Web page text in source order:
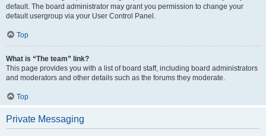
default. The board administrator may grant you permission to change your
default usergroup via your User Control Panel.
Top
What is “The team” link?
This page provides you with a list of board staff, including board administrators
and moderators and other details such as the forums they moderate.
Top
Private Messaging